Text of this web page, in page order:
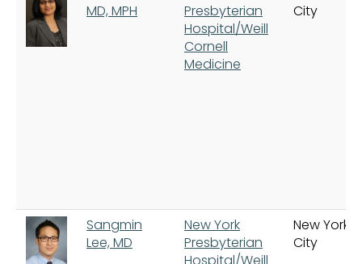
MD, MPH
Presbyterian
Hospital/Weill
Cornell
Medicine
City
Sangmin
Lee, MD
New York
Presbyterian
Hospital/Weill
New York
City